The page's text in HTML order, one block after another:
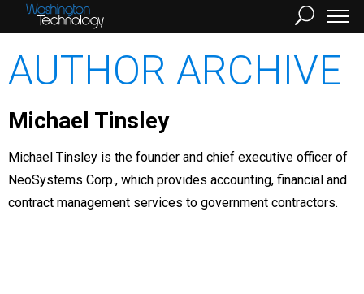
AUTHOR ARCHIVE
Michael Tinsley
Michael Tinsley is the founder and chief executive officer of
NeoSystems Corp., which provides accounting, financial and
contract management services to government contractors.